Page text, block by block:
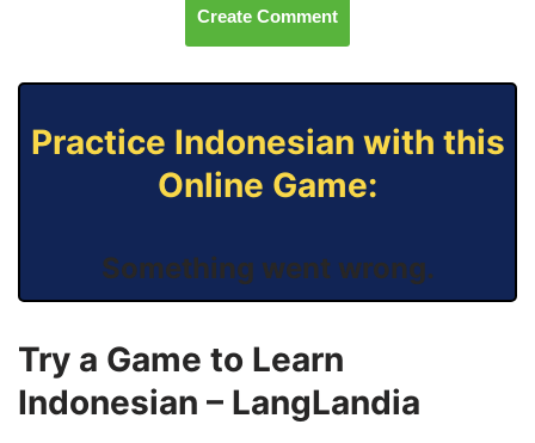
Create Comment
Practice Indonesian with this
Online Game:
Something went wrong.
Try a Game to Learn
Indonesian – LangLandia